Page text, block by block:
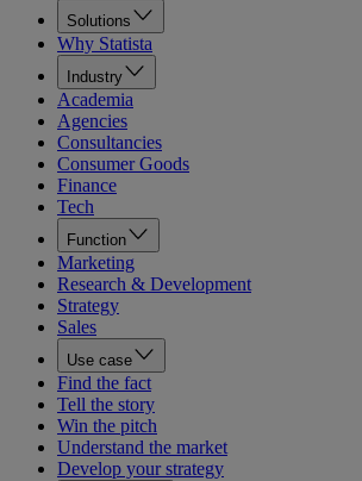
Solutions
Why Statista
Industry
Academia
Agencies
Consultancies
Consumer Goods
Finance
Tech
Function
Marketing
Research & Development
Strategy
Sales
Use case
Find the fact
Tell the story
Win the pitch
Understand the market
Develop your strategy